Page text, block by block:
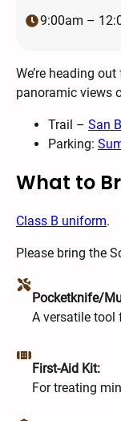
9:00am –
We’re heading
panoramic views
Trail – San
Parking:
What to
Class B uniform.
Please bring the
Pocketknife/
A versatile tool
First-Aid Kit:
For treating